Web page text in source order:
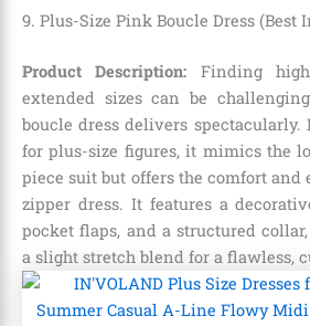
9. Plus-Size Pink Boucle Dress (Best
Product Description: Finding
extended sizes can be
boucle dress delivers spectacularly.
for plus-size figures,it mimics the
piece suit but offers the comfort and
zipper dress. It features a
pocket flaps, and a structured collar,
a slight stretch blend for a flawless,